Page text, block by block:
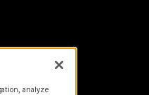
analyze